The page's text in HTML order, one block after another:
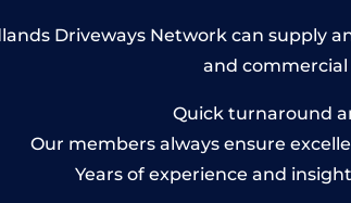
Driveways Network can supply
and
Quick turnaround
Our members always ensure
Years of experience and